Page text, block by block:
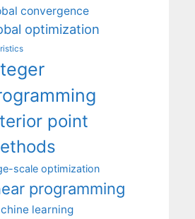
convergence
optimization
point
scale optimization
programming
learning